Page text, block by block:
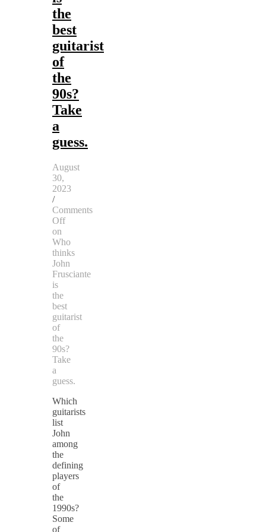
the
best
guitarist
of
the
90s?
Take
a
guess.
August
30,
2023
/
Comments
Off
on
Who
thinks
John
Frusciante
is
the
best
guitarist
of
the
90s?
Take
a
guess.
Which
guitarists
list
John
among
the
defining
players
of
the
1990s?
Some
of